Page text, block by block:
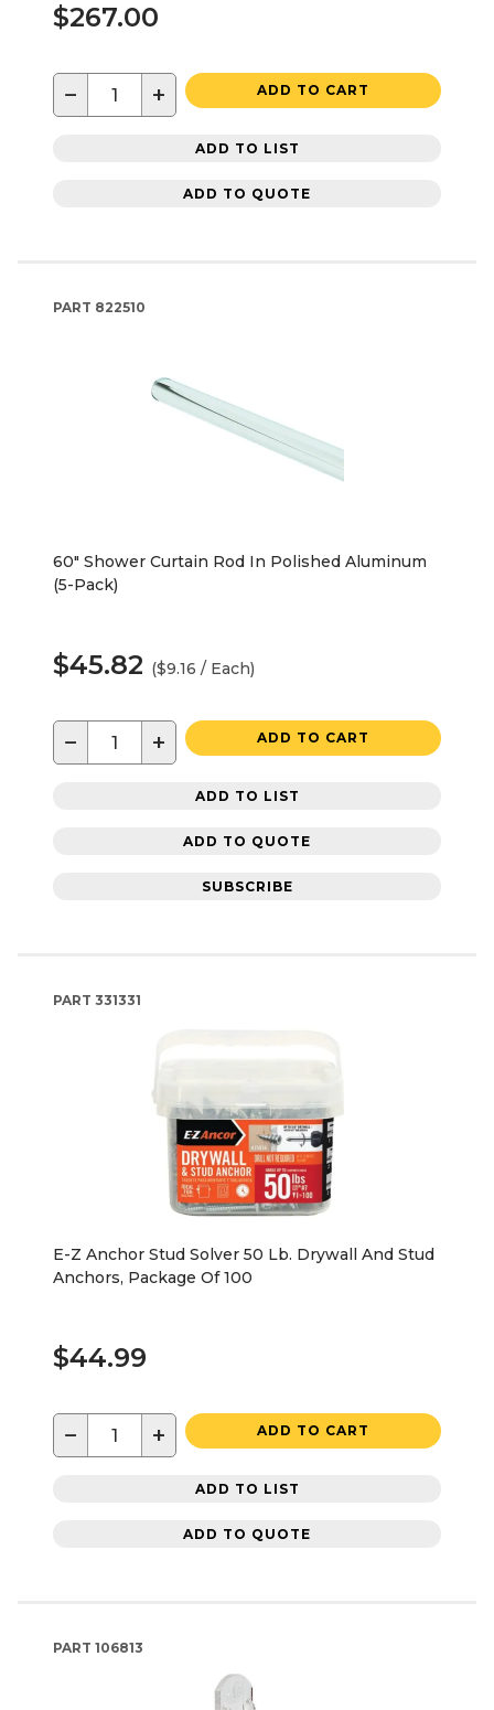
$267.00
− + ADD TO CART
ADD TO LIST
ADD TO QUOTE
PART 822510
60" Shower Curtain Rod In Polished Aluminum
(5-Pack)
$45.82 ($9.16 / Each)
− + ADD TO CART
ADD TO LIST
ADD TO QUOTE
SUBSCRIBE
PART 331331
E-Z Anchor Stud Solver 50 Lb. Drywall And Stud
Anchors, Package Of 100
$44.99
− + ADD TO CART
ADD TO LIST
ADD TO QUOTE
PART 106813